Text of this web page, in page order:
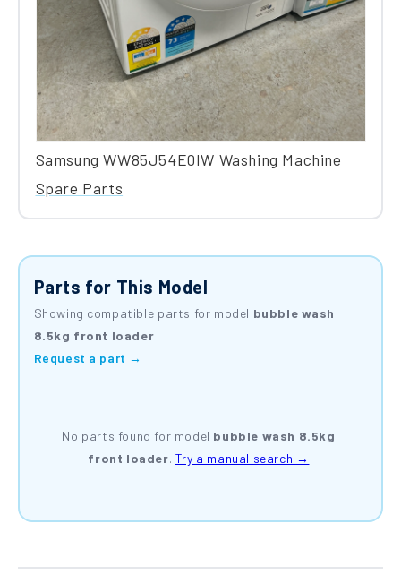
Samsung WW85J54E0IW Washing Machine
Spare Parts
Parts for This Model
Showing compatible parts for model bubble wash
8.5kg front loader
Request a part →
No parts found for model bubble wash 8.5kg
front loader. Try a manual search →